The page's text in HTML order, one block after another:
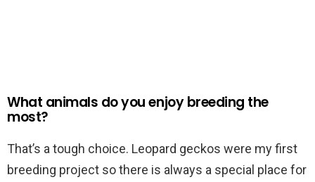
What animals do you enjoy breeding the
most?
That’s a tough choice. Leopard geckos were my first
breeding project so there is always a special place for